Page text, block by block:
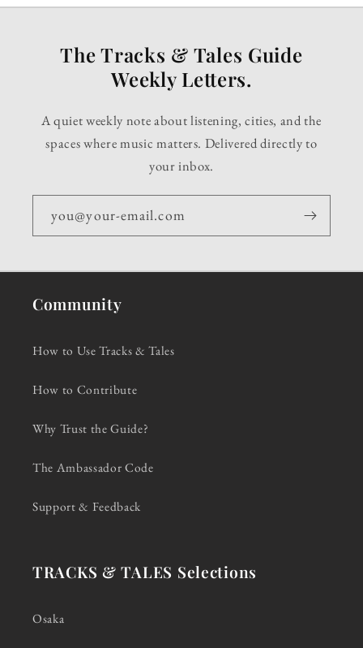
The Tracks & Tales Guide
Weekly Letters.
A quiet weekly note about listening, cities, and the
spaces where music matters. Delivered directly to
your inbox.
you@your-email.com
Community
How to Use Tracks & Tales
How to Contribute
Why Trust the Guide?
The Ambassador Code
Support & Feedback
TRACKS & TALES Selections
Osaka